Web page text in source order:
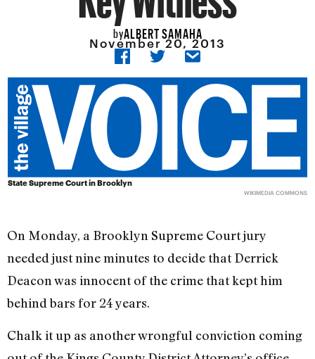
byALBERT SAMAHA
November 20, 2013
State Supreme Court in Brooklyn
WIKIMEDIA COMMONS
On Monday, a Brooklyn Supreme Court jury
needed just nine minutes to decide that Derrick
Deacon was innocent of the crime that kept him
behind bars for 24 years.
Chalk it up as another wrongful conviction coming